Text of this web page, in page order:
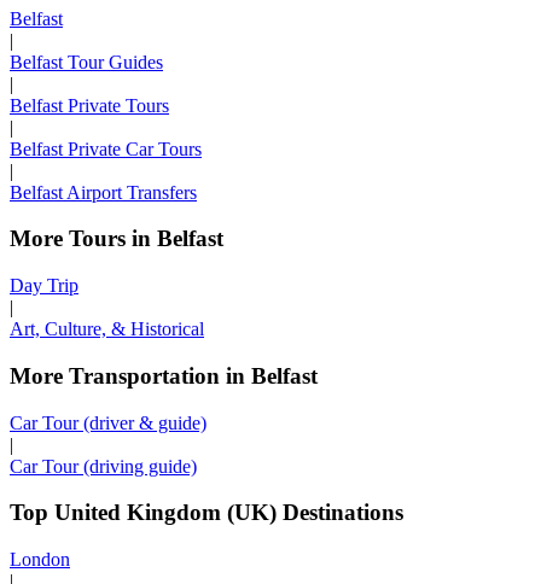
Belfast
|
Belfast Tour Guides
|
Belfast Private Tours
|
Belfast Private Car Tours
|
Belfast Airport Transfers
More Tours in Belfast
Day Trip
|
Art, Culture, & Historical
More Transportation in Belfast
Car Tour (driver & guide)
|
Car Tour (driving guide)
Top United Kingdom (UK) Destinations
London